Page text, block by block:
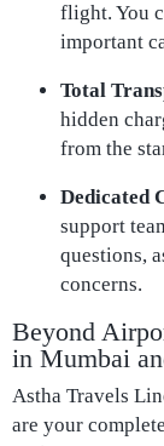
flight. You
important
Total
hidden
from the
Dedicated
support
questions,
concerns.
Beyond
in Mumbai
Astha Travels
are your